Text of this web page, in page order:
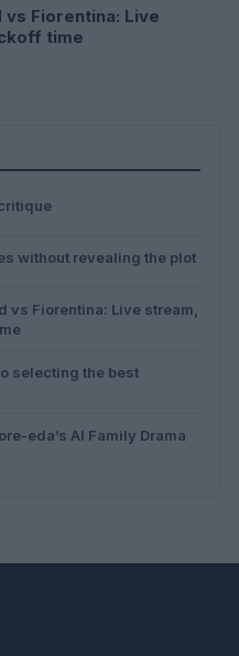
Fiorentina: Live
time
without revealing the plot
vs Fiorentina: Live stream,
selecting the best
eda’s AI Family Drama